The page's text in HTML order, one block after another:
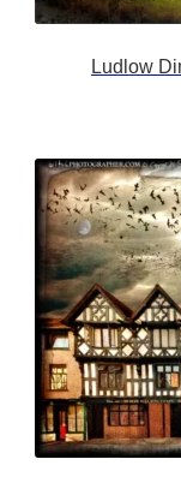
Ludlow